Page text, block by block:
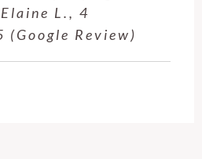
L., 4
(Google Review)